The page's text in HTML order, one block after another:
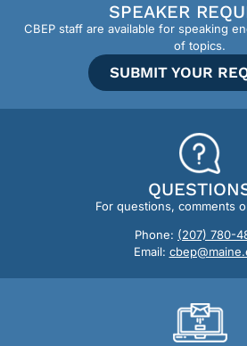
SPEAKER
CBEP staff are available for speaking
of topics.
SUBMIT YOUR
For questions, comments
Phone: (207) 780-
Email: